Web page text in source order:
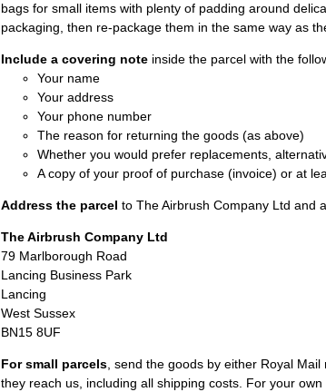
bags for small items with plenty of padding around
packaging, then re-package them in the same way as
Include a covering note inside the parcel with the
Your name
Your address
Your phone number
The reason for returning the goods (as above)
Whether you would prefer replacements,
A copy of your proof of purchase (invoice) or at
Address the parcel to The Airbrush Company Ltd and
The Airbrush Company Ltd
79 Marlborough Road
Lancing Business Park
Lancing
West Sussex
BN15 8UF
For small parcels , send the goods by either Royal
they reach us, including all shipping costs. For your